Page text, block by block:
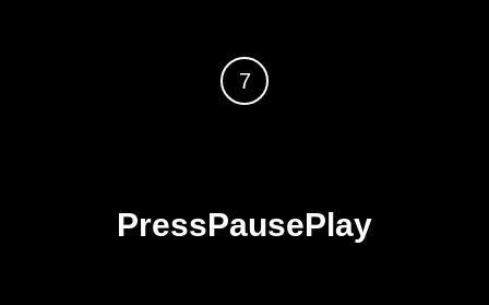
7
PressPausePlay